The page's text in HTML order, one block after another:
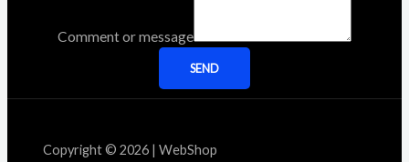
Comment or message
SEND
Copyright © 2026 | WebShop